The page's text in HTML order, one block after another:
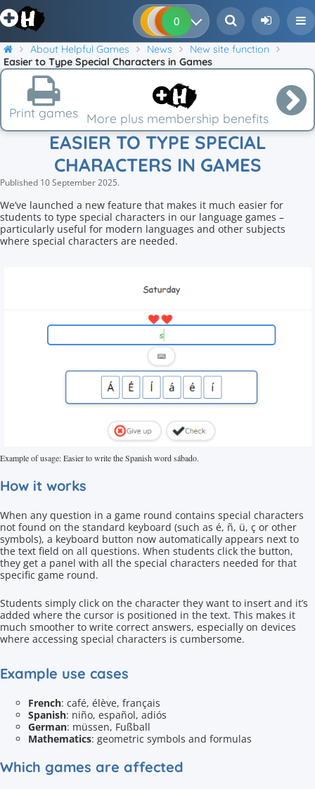
0 0 0
About Helpful Games News
New site function
Easier to Type Special Characters in Games
Print games More plus membership benefits
EASIER TO TYPE SPECIAL
CHARACTERS IN GAMES
Published 10 September 2025.
We’ve launched a new feature that makes it much easier for
students to type special characters in our language games –
particularly useful for modern languages and other subjects
where special characters are needed.
Example of usage: Easier to write the Spanish word sábado.
How it works
When any question in a game round contains special characters
not found on the standard keyboard (such as é, ñ, ü, ç or other
symbols), a keyboard button now automatically appears next to
the text field on all questions. When students click the button,
they get a panel with all the special characters needed for that
specific game round.
Students simply click on the character they want to insert and it’s
added where the cursor is positioned in the text. This makes it
much smoother to write correct answers, especially on devices
where accessing special characters is cumbersome.
Example use cases
French: café, élève, français
Spanish: niño, español, adiós
German: müssen, Fußball
Mathematics: geometric symbols and formulas
Which games are affected